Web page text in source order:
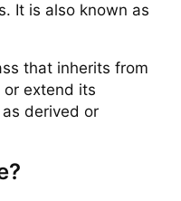
It is also known as
that inherits from
or extend its
derived or